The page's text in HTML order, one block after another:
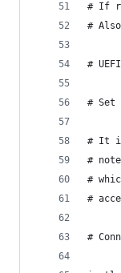
# If
#
#
# Set
# It
#
#
#
#